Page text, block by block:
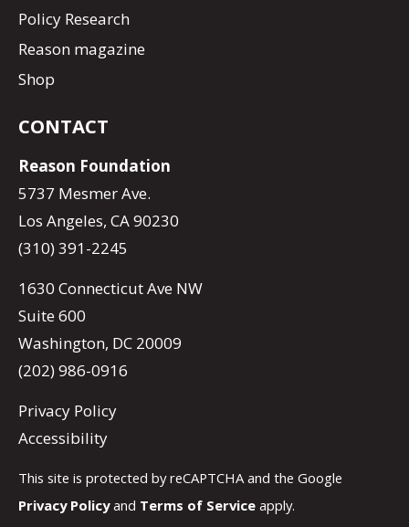
Policy Research
Reason magazine
Shop
CONTACT
Reason Foundation
5737 Mesmer Ave.
Los Angeles, CA 90230
(310) 391-2245
1630 Connecticut Ave NW
Suite 600
Washington, DC 20009
(202) 986-0916
Privacy Policy
Accessibility
This site is protected by reCAPTCHA and the Google
Privacy Policyand Terms of Service apply.